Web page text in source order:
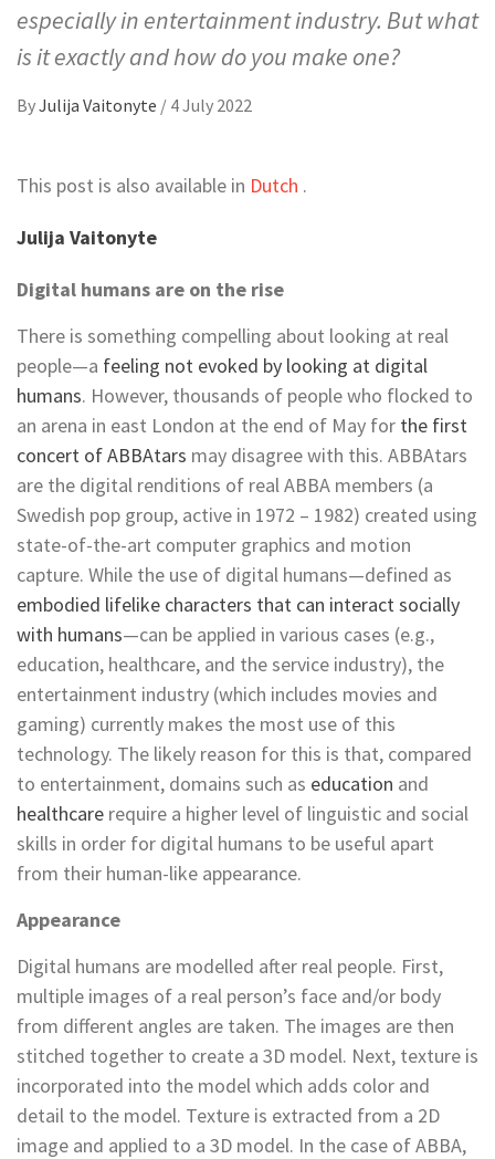
especially in entertainment industry. But what
is it exactly and how do you make one?
ByJulija Vaitonyte / 4 July 2022
This post is also available in Dutch .
Julija Vaitonyte
Digital humans are on the rise
There is something compelling about looking at real
people—a feeling not evoked by looking at digital
humans. However, thousands of people who flocked to
an arena in east London at the end of May for the first
concert of ABBAtars may disagree with this. ABBAtars
are the digital renditions of real ABBA members (a
Swedish pop group, active in 1972 – 1982) created using
state-of-the-art computer graphics and motion
capture. While the use of digital humans—defined as
embodied lifelike characters that can interact socially
with humans—can be applied in various cases (e.g.,
education, healthcare, and the service industry), the
entertainment industry (which includes movies and
gaming) currently makes the most use of this
technology. The likely reason for this is that, compared
to entertainment, domains such as education and
healthcare require a higher level of linguistic and social
skills in order for digital humans to be useful apart
from their human-like appearance.
Appearance
Digital humans are modelled after real people. First,
multiple images of a real person’s face and/or body
from different angles are taken. The images are then
stitched together to create a 3D model. Next, texture is
incorporated into the model which adds color and
detail to the model. Texture is extracted from a 2D
image and applied to a 3D model. In the case of ABBA,